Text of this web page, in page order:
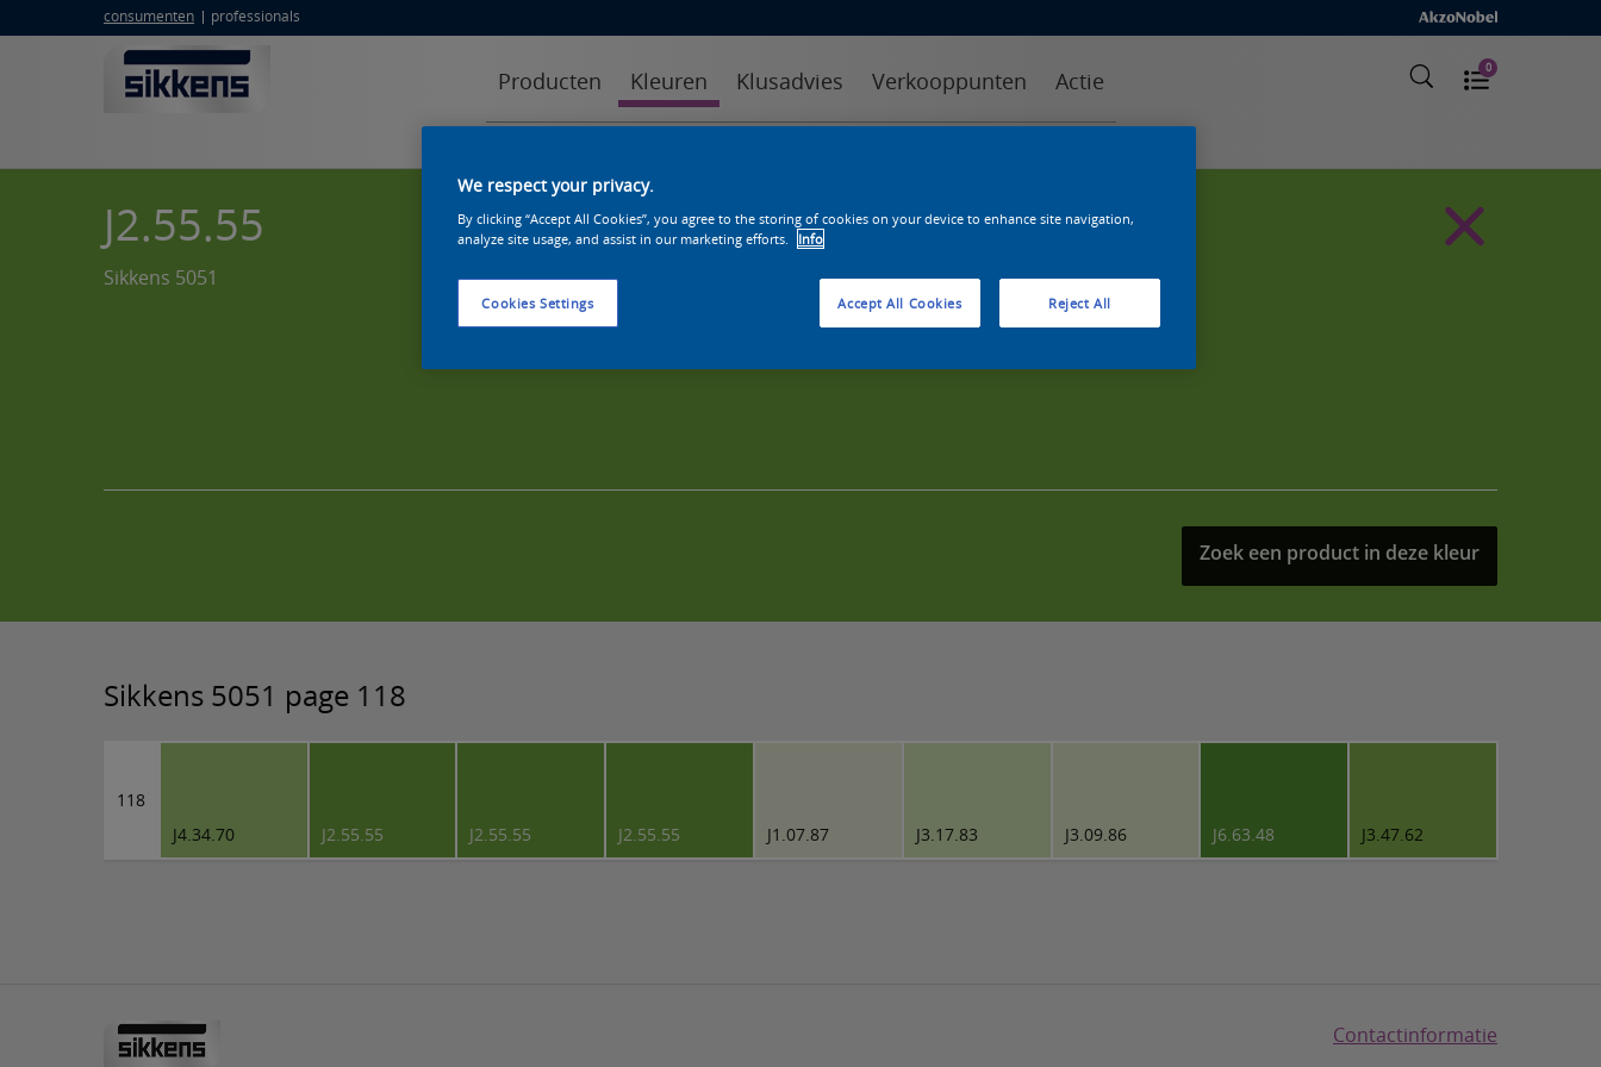
consumenten professionals
Producten Kleuren Klusadvies Verkooppunten Actie 0
J2.55.55
Sikkens 5051
Zoek een product in deze kleur
Sikkens 5051 page 118
118
J4.34.70
J2.55.55 J2.55.55 J2.55.55 J1.07.87 J3.17.83 J3.09.86 J6.63.48 J3.47.62
Contactinformatie
We respect your privacy.
By clicking “Accept All Cookies”, you agree to the storing of cookies on your device to enhance site navigation,
analyze site usage, and assist in our marketing efforts.
Info
Cookies Settings Reject All
Accept All Cookies